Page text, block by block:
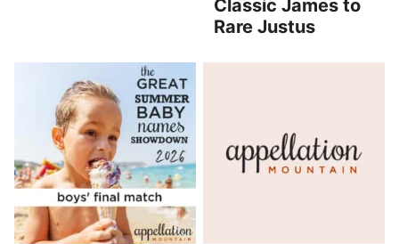
Classic James to
Rare Justus